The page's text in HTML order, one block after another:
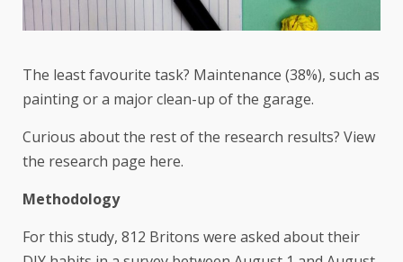
The least favourite task? Maintenance (38%), such as
painting or a major clean-up of the garage.
Curious about the rest of the research results? View
the research page here.
Methodology
For this study, 812 Britons were asked about their